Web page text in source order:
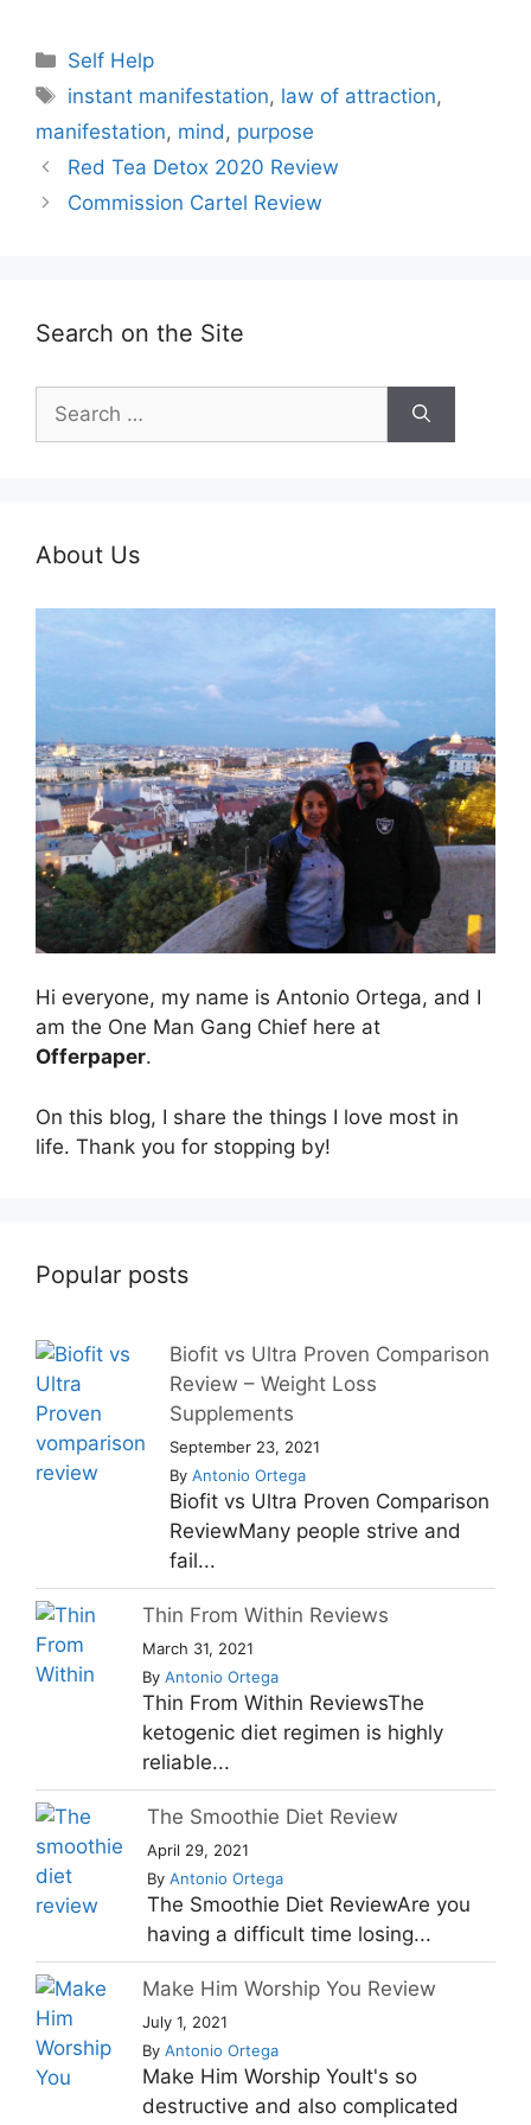
Categories
Self Help
Tags
instant manifestation, law of attraction,
manifestation, mind , purpose
Red Tea Detox 2020 Review
Commission Cartel Review
Search on the Site
for:
About Us
Hi everyone, my name is Antonio Ortega, and I
am the One Man Gang Chief here at
Offerpaper.
On this blog, I share the things I love most in
life. Thank you for stopping by!
Popular posts
Biofit vs Ultra Proven Comparison
Review – Weight Loss
Supplements
September 23, 2021
By Antonio Ortega
Biofit vs Ultra Proven Comparison
ReviewMany people strive and
fail...
Thin From Within Reviews
March 31, 2021
By Antonio Ortega
Thin From Within ReviewsThe
ketogenic diet regimen is highly
reliable...
The Smoothie Diet Review
April 29, 2021
By Antonio Ortega
The Smoothie Diet ReviewAre you
having a difficult time losing...
Make Him Worship You Review
July 1, 2021
By Antonio Ortega
Make Him Worship YouIt's so
destructive and also complicated